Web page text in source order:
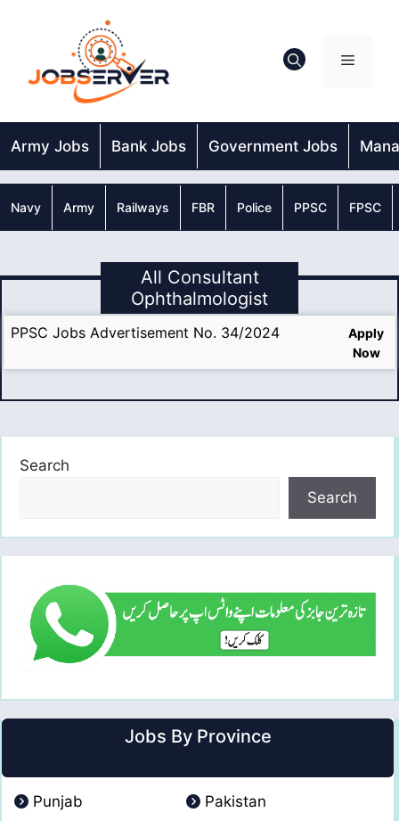
Menu
Army Jobs Bank Jobs Government Jobs
Navy Army Railways FBR Police PPSC FPSC
All Consultant
Ophthalmologist
PPSC Jobs Advertisement No. 34/2024
Apply
Now
Search
Search
Jobs By Province
Punjab
Pakistan